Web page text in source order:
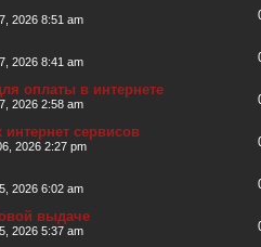
2026 8:51 am
2026 8:41 am
оплаты в интернете
2026 2:58 am
сервисов
2026 2:27 pm
2026 6:02 am
выдаче
2026 5:37 am